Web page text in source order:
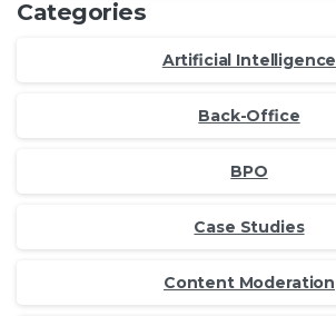
Categories
Artificial Intelligence
Back-Office
BPO
Case Studies
Content Moderation